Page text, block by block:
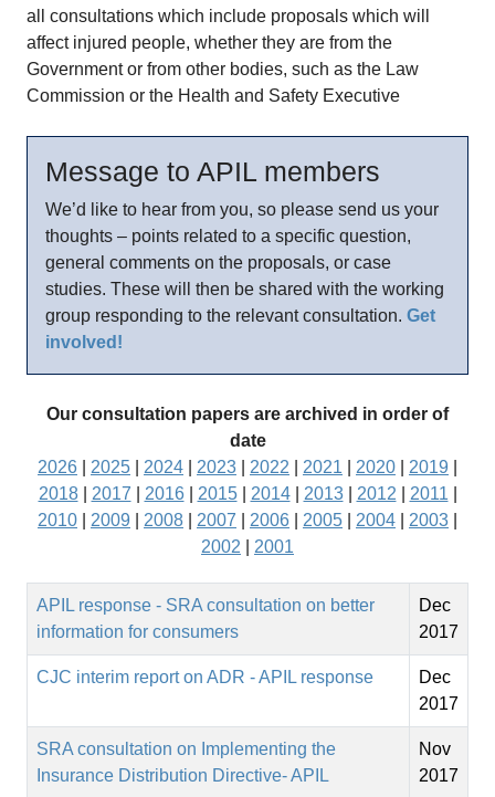
all consultations which include proposals which will
affect injured people, whether they are from the
Government or from other bodies, such as the Law
Commission or the Health and Safety Executive
Message to APIL members
We’d like to hear from you, so please send us your
thoughts – points related to a specific question,
general comments on the proposals, or case
studies. These will then be shared with the working
group responding to the relevant consultation. Get
involved!
Our consultation papers are archived in order of
date
2026
2025 2024 2023 2022 2021 2020 2019
2018| 2017 2016| 2015| 2014| 2013| 2012 2011
2010
2009 2008 2007 2006 2005 2004 2003
2002
2001
APIL response - SRA consultation on better
information for consumers
Dec
2017
CJC interim report on ADR - APIL response
Dec
2017
SRA consultation on Implementing the
Insurance Distribution Directive- APIL
Nov
2017